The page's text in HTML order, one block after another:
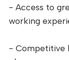
- Access to
working
- Competitive